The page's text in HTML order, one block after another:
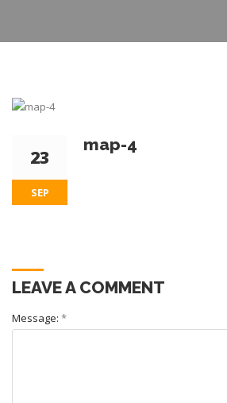
23
SEP
map-4
LEAVE A COMMENT
Message: *